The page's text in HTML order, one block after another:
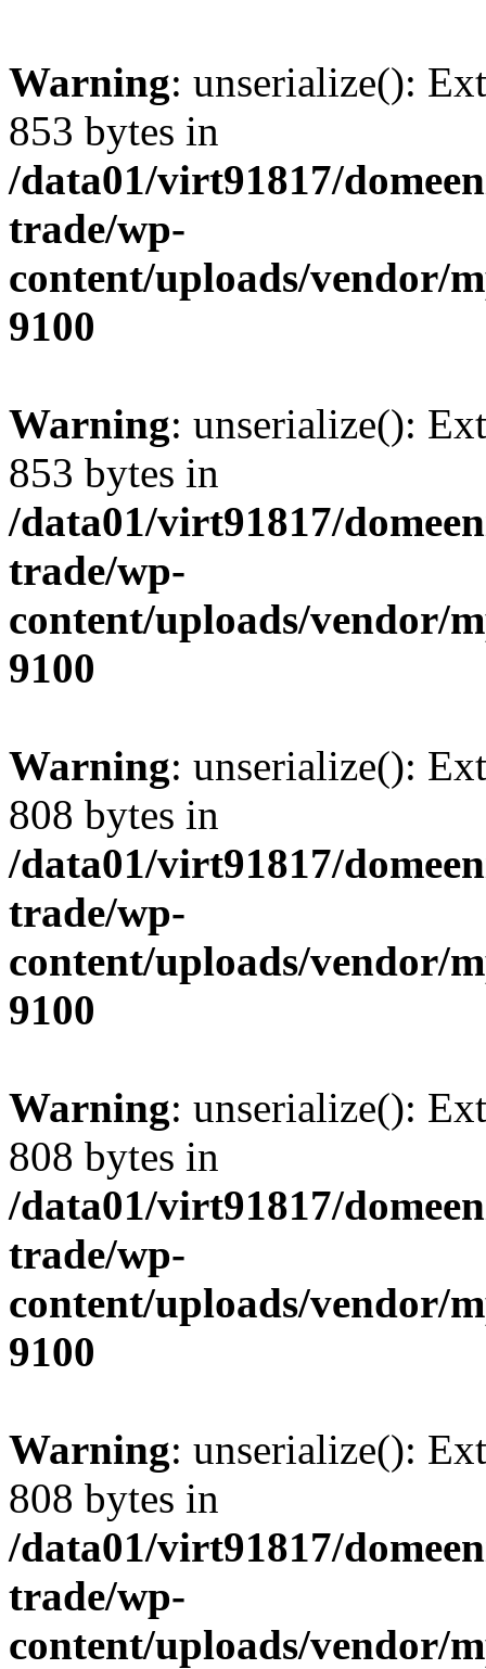
Warning: unserialize():
853 bytes in
/data01/virt91817/
trade/wp-
content/uploads/vendor/
9100
Warning: unserialize():
853 bytes in
/data01/virt91817/
trade/wp-
content/uploads/vendor/
9100
Warning: unserialize():
808 bytes in
/data01/virt91817/
trade/wp-
content/uploads/vendor/
9100
Warning: unserialize():
808 bytes in
/data01/virt91817/
trade/wp-
content/uploads/vendor/
9100
Warning: unserialize():
808 bytes in
/data01/virt91817/
trade/wp-
content/uploads/vendor/